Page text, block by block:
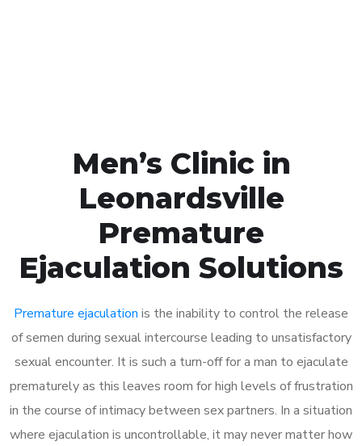
Men’s Clinic in
Leonardsville
Premature
Ejaculation Solutions
Premature ejaculation is the inability to control the release
of semen during sexual intercourse leading to unsatisfactory
sexual encounter. It is such a turn-off for a man to ejaculate
prematurely as this leaves room for high levels of frustration
in the course of intimacy between sex partners. In a situation
where ejaculation is uncontrollable, it may never matter how